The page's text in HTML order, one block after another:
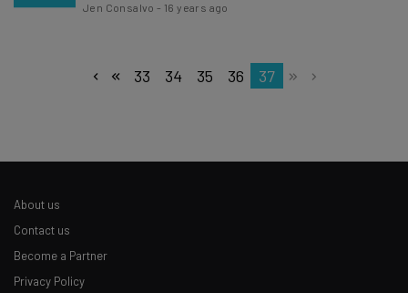
Jen Consalvo - 16 years ago
33 34 35 36 37
About us
Contact us
Become a Partner
Privacy Policy